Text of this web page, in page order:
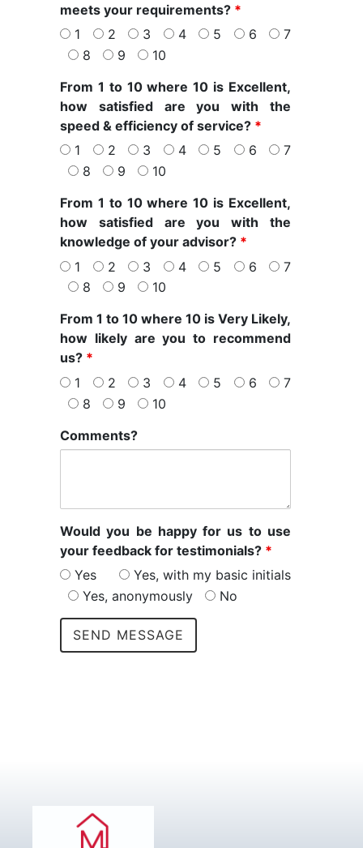
meets your requirements? *
1
2 3 4 5 6
7
8
9
10
From 1 to 10 where 10 is Excellent,
how satisfied are you with the
speed & efficiency of service? *
1
2 3 4 5 6
7
8
9
10
From 1 to 10 where 10 is Excellent,
how satisfied are you with the
knowledge of your advisor? *
1
2 3 4 5 6
7
8
9
10
From 1 to 10 where 10 is Very Likely,
how likely are you to recommend
us? *
1
2 3 4 5 6
7
8
9
10
Comments?
Would you be happy for us to use
your feedback for testimonials? *
Yes
Yes, with my basic initials
Yes, anonymously
No